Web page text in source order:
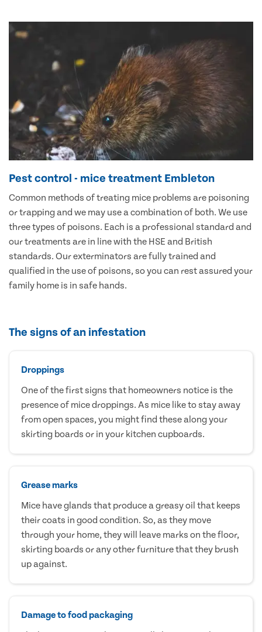
Pest control - mice treatment Embleton
Common methods of treating mice problems are poisoning
or trapping and we may use a combination of both. We use
three types of poisons. Each is a professional standard and
our treatments are in line with the HSE and British
standards. Our exterminators are fully trained and
qualified in the use of poisons, so you can rest assured your
family home is in safe hands.
The signs of an infestation
Droppings
One of the first signs that homeowners notice is the
presence of mice droppings. As mice like to stay away
from open spaces, you might find these along your
skirting boards or in your kitchen cupboards.
Grease marks
Mice have glands that produce a greasy oil that keeps
their coats in good condition. So, as they move
through your home, they will leave marks on the floor,
skirting boards or any other furniture that they brush
up against.
Damage to food packaging